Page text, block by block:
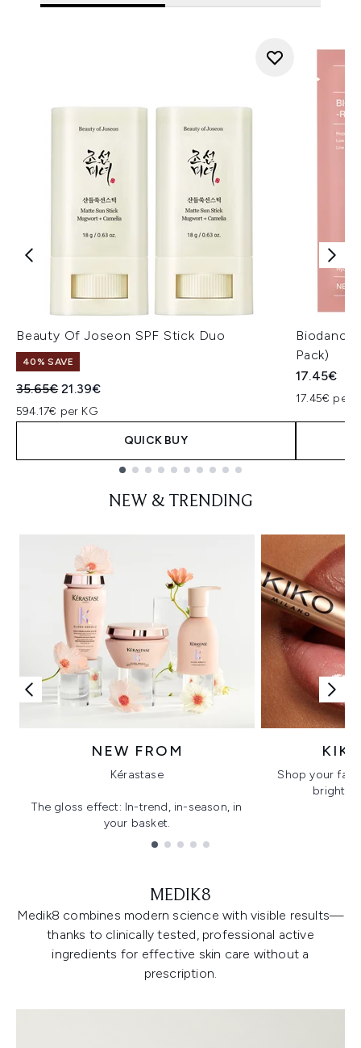
Beauty Of Joseon SPF Stick Duo
40% SAVE
Recommended Retail Price:
35.65€Current price:
21.39€
594.17€ per KG
QUICK BUY
Biodance
Pack)
17.45€
17.45€ per
NEW & TRENDING
NEW FROM
Kérastase
The gloss effect: In-trend, in-season, in
your basket.
Shop your
bright,
MEDIK8
Medik8 combines modern science with visible results—
thanks to clinically tested, professional active
ingredients for effective skin care without a
prescription.